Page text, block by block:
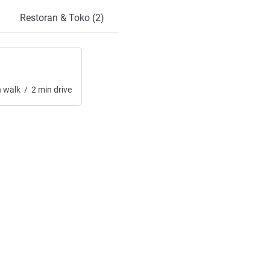
Restoran & Toko (2)
walk / 2 min drive